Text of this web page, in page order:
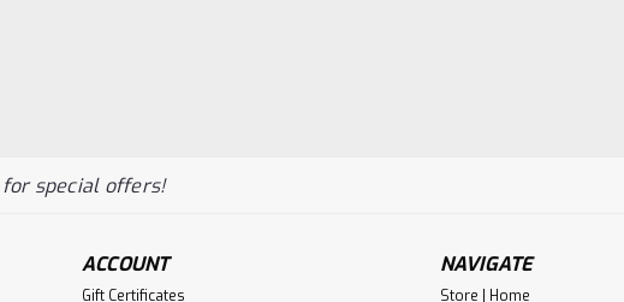
for special offers!
ACCOUNT
Gift Certificates
NAVIGATE
Store | Home